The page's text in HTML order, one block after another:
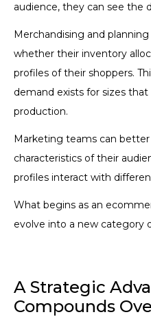
audience, they can see the
Merchandising and
whether their inventory
profiles of their shoppers.
demand exists for sizes
production.
Marketing teams can
characteristics of their
profiles interact with
What begins as an
evolve into a new category
A Strategic
Compounds